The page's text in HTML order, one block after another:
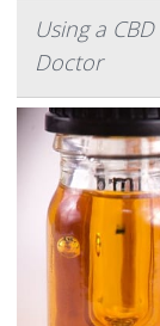
Using a
Doctor